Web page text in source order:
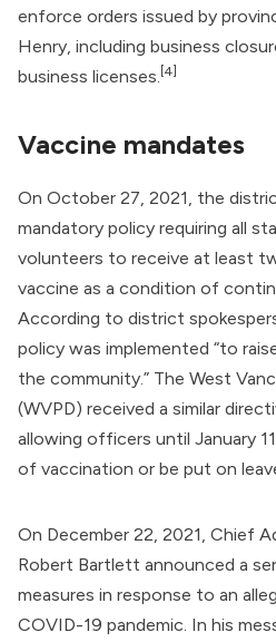
enforce orders issued by
Henry, including business
business licenses. [4]
Vaccine mandates
On October 27, 2021, the
mandatory policy requiring all
volunteers to receive at least
vaccine as a condition of
According to district
policy was implemented “to
the community.” The West
(WVPD) received a similar
allowing officers until January
of vaccination or be put on
On December 22, 2021, Chief
Robert Bartlett announced a
measures in response to an
COVID-19 pandemic. In his